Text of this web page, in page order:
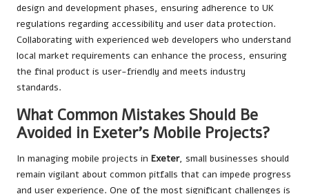
design and development phases, ensuring adherence to UK
regulations regarding accessibility and user data protection.
Collaborating with experienced web developers who understand
local market requirements can enhance the process, ensuring
the final product is user-friendly and meets industry
standards.
What Common Mistakes Should Be
Avoided in Exeter’s Mobile Projects?
In managing mobile projects in Exeter, small businesses should
remain vigilant about common pitfalls that can impede progress
and user experience. One of the most significant challenges is